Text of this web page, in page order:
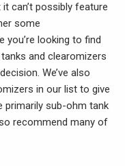
can’t possibly feature
some
looking to find
and clearomizers
We’ve also
in our list to give
primarily sub-ohm tank
recommend many of